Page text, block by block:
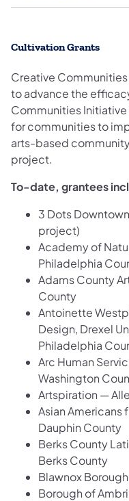
Cultivation Grants
Creative
to advance the
Communities
for communities to
arts-based
project.
To-date, grantees
3 Dots
project)
Academy of
Philadelphia
Adams County
County
Antoinette
Design, Drexel
Philadelphia
Arc Human
Washington
Artspiration —
Asian Americans
Dauphin County
Berks County
Berks County
Blawnox
Borough of